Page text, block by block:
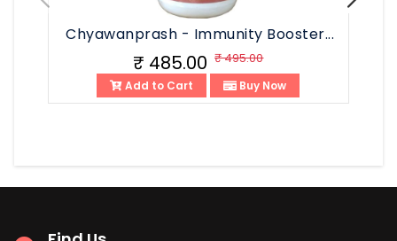
Chyawanprash - Immunity Booster...
₹ 485.00 ₹ 495.00
Add to Cart Buy Now